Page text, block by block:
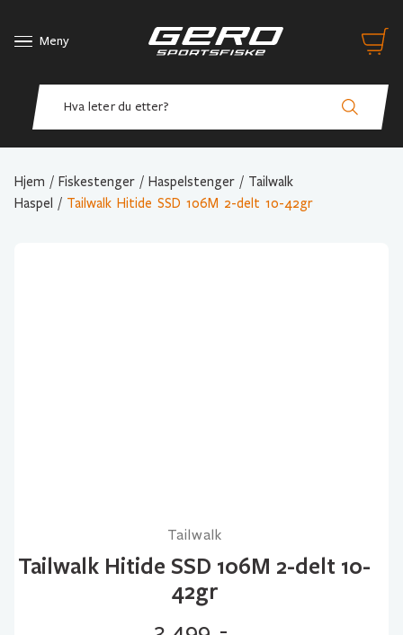
Meny
Hjem / Fiskestenger / Haspelstenger / Tailwalk
Haspel / Tailwalk Hitide SSD 106M 2-delt 10-42gr
Tailwalk
Tailwalk Hitide SSD 106M 2-delt 10-
42gr